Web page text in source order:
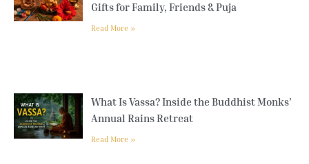
Gifts for Family, Friends & Puja
Read More »
What Is Vassa? Inside the Buddhist Monks’
Annual Rains Retreat
Read More »